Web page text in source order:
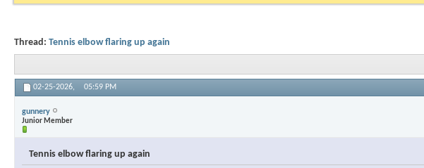
Thread: Tennis elbow flaring up again
02-25-2026, 05:59 PM
gunnery
Junior Member
Tennis elbow flaring up again